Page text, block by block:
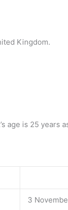
Kingdom.
age is 25 years
3